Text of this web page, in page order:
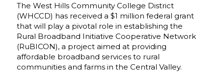
The West Hills Community College District
(WHCCD) has received a $1 million federal grant
that will play a pivotal role in establishing the
Rural Broadband Initiative Cooperative Network
(RuBICON), a project aimed at providing
affordable broadband services to rural
communities and farms in the Central Valley.